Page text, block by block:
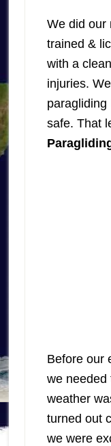
We did our
trained &
with a
injuries.
paragliding
safe. That
Before our
we needed
weather
turned out
we were